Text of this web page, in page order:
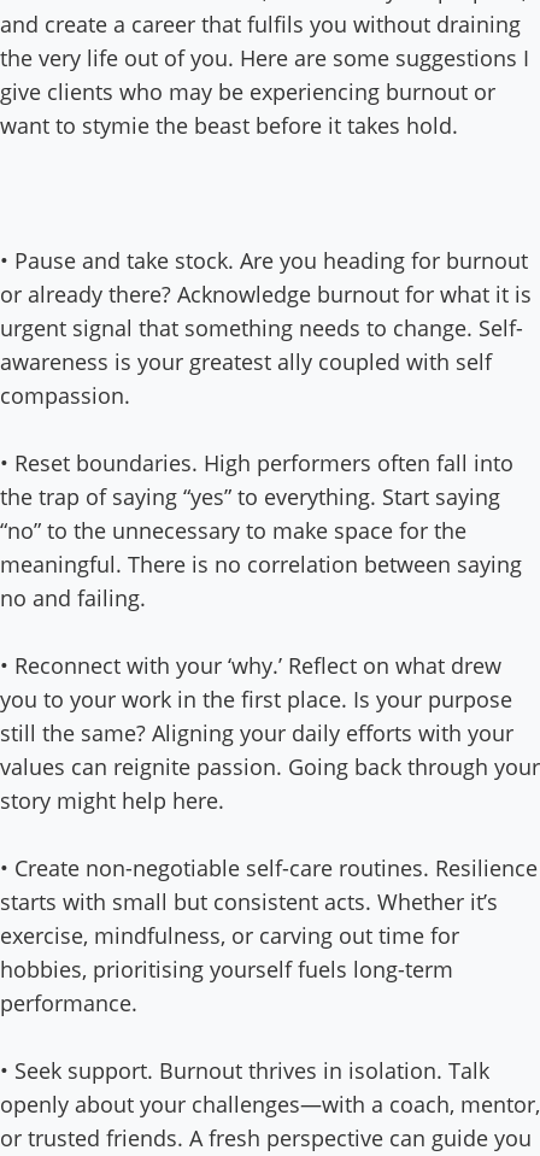
and create a career that fulfils you without draining
the very life out of you. Here are some suggestions I
give clients who may be experiencing burnout or
want to stymie the beast before it takes hold.
• Pause and take stock. Are you heading for burnout
or already there? Acknowledge burnout for what it is
urgent signal that something needs to change. Self-
awareness is your greatest ally coupled with self
compassion.
• Reset boundaries. High performers often fall into
the trap of saying “yes” to everything. Start saying
“no” to the unnecessary to make space for the
meaningful. There is no correlation between saying
no and failing.
• Reconnect with your ‘why.’ Reflect on what drew
you to your work in the first place. Is your purpose
still the same? Aligning your daily efforts with your
values can reignite passion. Going back through your
story might help here.
• Create non-negotiable self-care routines. Resilience
starts with small but consistent acts. Whether it’s
exercise, mindfulness, or carving out time for
hobbies, prioritising yourself fuels long-term
performance.
• Seek support. Burnout thrives in isolation. Talk
openly about your challenges—with a coach, mentor,
or trusted friends. A fresh perspective can guide you